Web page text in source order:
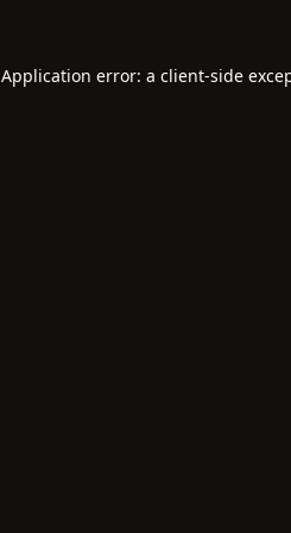
Application error: a client-side